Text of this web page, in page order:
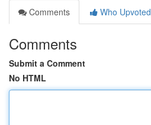
Comments
Who Upvoted
Comments
Submit a Comment
No HTML